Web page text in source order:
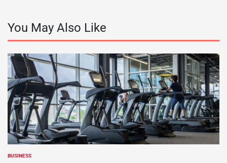
You May Also Like
POSTED
BUSINESS